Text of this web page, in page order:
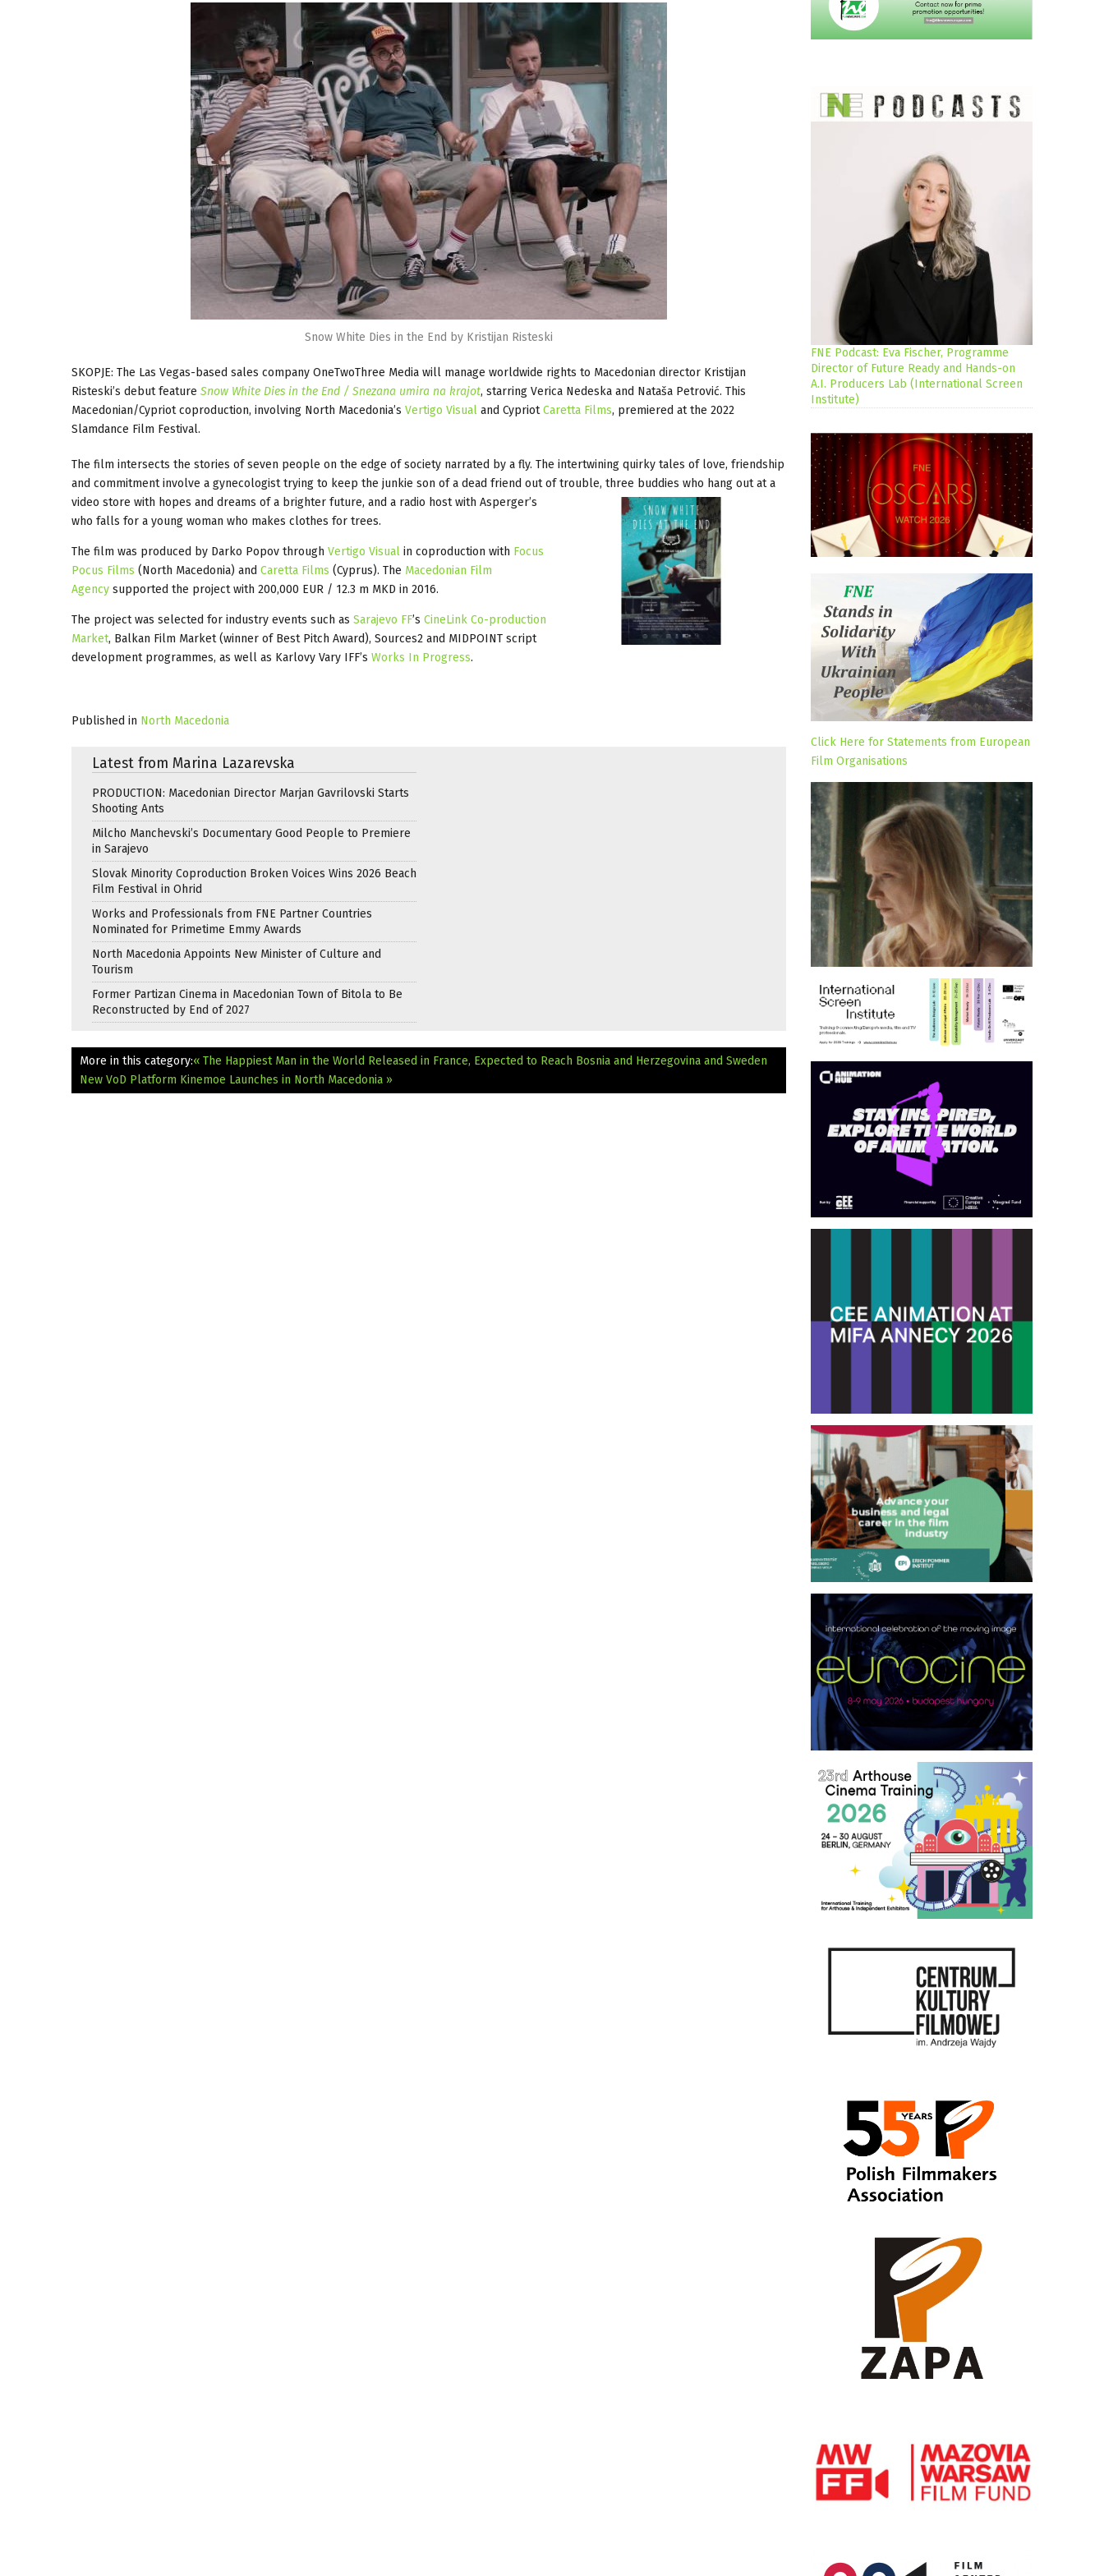
Snow White Dies in the End by Kristijan Risteski
SKOPJE: The Las Vegas-based sales company OneTwoThree Media will manage worldwide rights to Macedonian director Kristijan
Risteski’s debut feature Snow White Dies in the End / Snezana umira na krajot, starring Verica Nedeska and Nataša Petrović. This
Macedonian/Cypriot coproduction, involving North Macedonia’s Vertigo Visual and CypriotCaretta Films, premiered at the 2022
Slamdance Film Festival.
The film intersects the stories of seven people on the edge of society narrated by a fly. The intertwining quirky tales of love, friendship
and commitment involve a gynecologist trying to keep the junkie son of a dead friend out of trouble, three buddies who hang out at a
video store with hopes and dreams of a brighter future, and a radio host with Asperger’s
who falls for a young woman who makes clothes for trees.
The film was produced by Darko Popov through Vertigo Visual in coproduction with Focus
Pocus Films (North Macedonia) and Caretta Films (Cyprus). The Macedonian Film
Agency supported the project with 200,000 EUR / 12.3 m MKD in 2016.
The project was selected for industry events such as Sarajevo FF’s CineLink Co-production
Market, Balkan Film Market (winner of Best Pitch Award), Sources2 and MIDPOINT script
development programmes, as well as Karlovy Vary IFF’s Works In Progress.
Published in North Macedonia
Latest from Marina Lazarevska
PRODUCTION: Macedonian Director Marjan Gavrilovski Starts
Shooting Ants
Milcho Manchevski’s Documentary Good People to Premiere
in Sarajevo
Slovak Minority Coproduction Broken Voices Wins 2026 Beach
Film Festival in Ohrid
Works and Professionals from FNE Partner Countries
Nominated for Primetime Emmy Awards
North Macedonia Appoints New Minister of Culture and
Tourism
Former Partizan Cinema in Macedonian Town of Bitola to Be
Reconstructed by End of 2027
More in this category:« The Happiest Man in the World Released in France, Expected to Reach Bosnia and Herzegovina and Sweden
New VoD Platform Kinemoe Launches in North Macedonia »
FNE Podcast: Eva Fischer, Programme
Director of Future Ready and Hands-on
A.I. Producers Lab (International Screen
Institute)
Click Here for Statements from European
Film Organisations